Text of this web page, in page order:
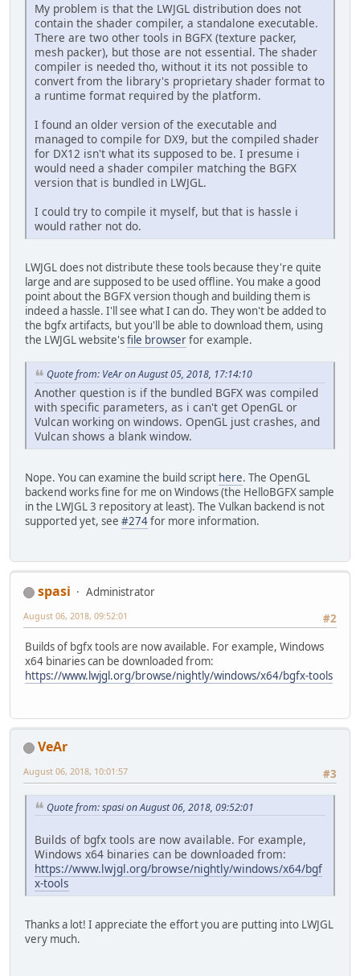
My problem is that the LWJGL distribution does not
contain the shader compiler, a standalone executable.
There are two other tools in BGFX (texture packer,
mesh packer), but those are not essential. The shader
compiler is needed tho, without it its not possible to
convert from the library's proprietary shader format to
a runtime format required by the platform.
I found an older version of the executable and
managed to compile for DX9, but the compiled shader
for DX12 isn't what its supposed to be. I presume i
would need a shader compiler matching the BGFX
version that is bundled in LWJGL.
I could try to compile it myself, but that is hassle i
would rather not do.
LWJGL does not distribute these tools because they're quite
large and are supposed to be used offline. You make a good
point about the BGFX version though and building them is
indeed a hassle. I'll see what I can do. They won't be added to
the bgfx artifacts, but you'll be able to download them, using
the LWJGL website'sfile browserfor example.
Quote from: VeAr on August 05, 2018, 17:14:10
Another question is if the bundled BGFX was compiled
with specific parameters, as i can't get OpenGL or
Vulcan working on windows. OpenGL just crashes, and
Vulcan shows a blank window.
Nope. You can examine the build script here. The OpenGL
backend works fine for me on Windows (the HelloBGFX sample
in the LWJGL 3 repository at least). The Vulkan backend is not
supported yet, see #274for more information.
spasi
Administrator
#2
August 06, 2018, 09:52:01
Builds of bgfx tools are now available. For example, Windows
x64 binaries can be downloaded from:
https://www.lwjgl.org/browse/nightly/windows/x64/bgfx-tools
VeAr
#3
August 06, 2018, 10:01:57
Quote from: spasi on August 06, 2018, 09:52:01
Builds of bgfx tools are now available. For example,
Windows x64 binaries can be downloaded from:
https://www.lwjgl.org/browse/nightly/windows/x64/bgf
x-tools
Thanks a lot! I appreciate the effort you are putting into LWJGL
very much.